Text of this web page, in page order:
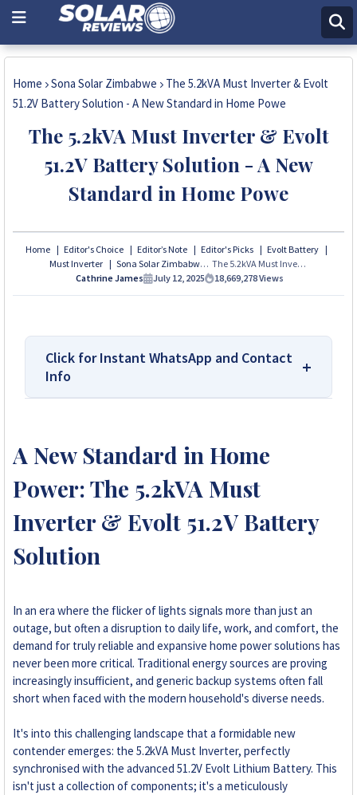
Home Sona Solar Zimbabwe
The 5.2kVA Must Inverter & Evolt
51.2V Battery Solution - A New Standard in Home Powe
The 5.2kVA Must Inverter & Evolt
51.2V Battery Solution - A New
Standard in Home Powe
Home Editor's Choice Editor’s Note Editor's Picks
Evolt Battery
Must Inverter
Sona Solar Zimbabwe
The 5.2kVA Must Inverter & Evolt 51.2V Battery Solution - A New Standard in Home Powe
Cathrine James
July 12, 2025 18,669,278Views
Click for Instant WhatsApp and Contact
Info
Trusted Source for High-Quality,
Affordable Solar Solutions.
Solar Reviews Zimbabwe is the country’s
leading platform for unbiased solar company
reviews and installer ratings. We provide
transparent insights based on real customer
feedback, helping homeowners, farmers, and
us your reliable guide to the best solar
installers in Zimbabwe.
+263 78 922 2847
+263 78 293 3586
+263 78 864 2437
A New Standard in Home
Power: The 5.2kVA Must
Inverter & Evolt 51.2V Battery
Solution
In an era where the flicker of lights signals more than just an
outage, but often a disruption to daily life, work, and comfort, the
demand for truly reliable and expansive home power solutions has
never been more critical. Traditional energy sources are proving
increasingly insufficient, and generic backup systems often fall
short when faced with the modern household's diverse needs.
It's into this challenging landscape that a formidable new
contender emerges: the 5.2kVA Must Inverter, perfectly
synchronised with the advanced 51.2V Evolt Lithium Battery. This
isn't just a collection of components; it's a meticulously